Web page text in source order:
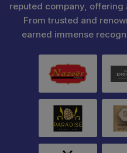
reputed company,
From trusted and
earned immense